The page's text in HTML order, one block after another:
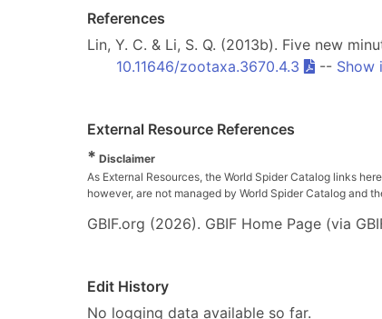
References
Lin, Y. C. & Li, S. Q. (2013b). Five new
10.11646/zootaxa.3670.4.3
-- Show
External Resource References
* Disclaimer
As External Resources, the World Spider Catalog links
however, are not managed by World Spider Catalog and
GBIF.org (2026). GBIF Home Page (via
Edit History
No logging data available so far.